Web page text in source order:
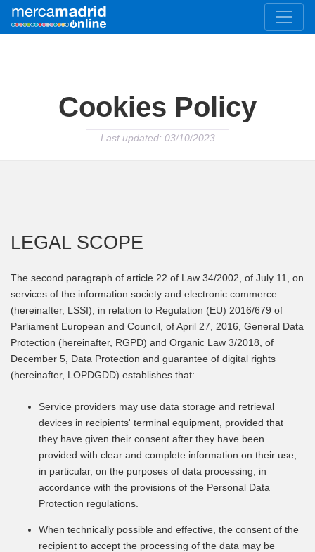
Cookies Policy
Last updated: 03/10/2023
LEGAL SCOPE
The second paragraph of article 22 of Law 34/2002, of July 11, on
services of the information society and electronic commerce
(hereinafter, LSSI), in relation to Regulation (EU) 2016/679 of
Parliament European and Council, of April 27, 2016, General Data
Protection (hereinafter, RGPD) and Organic Law 3/2018, of
December 5, Data Protection and guarantee of digital rights
(hereinafter, LOPDGDD) establishes that:
Service providers may use data storage and retrieval
devices in recipients' terminal equipment, provided that
they have given their consent after they have been
provided with clear and complete information on their use,
in particular, on the purposes of data processing, in
accordance with the provisions of the Personal Data
Protection regulations.
When technically possible and effective, the consent of the
recipient to accept the processing of the data may be